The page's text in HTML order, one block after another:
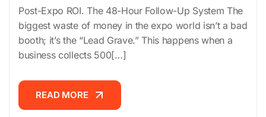
SERVICES
PORTFOLIO
CAREER
CONTACT
Post-Expo ROI. The 48-Hour Follow-Up System The
biggest waste of money in the expo world isn’t a bad
booth; it’s the “Lead Grave.” This happens when a
business collects 500[…]
READ MORE